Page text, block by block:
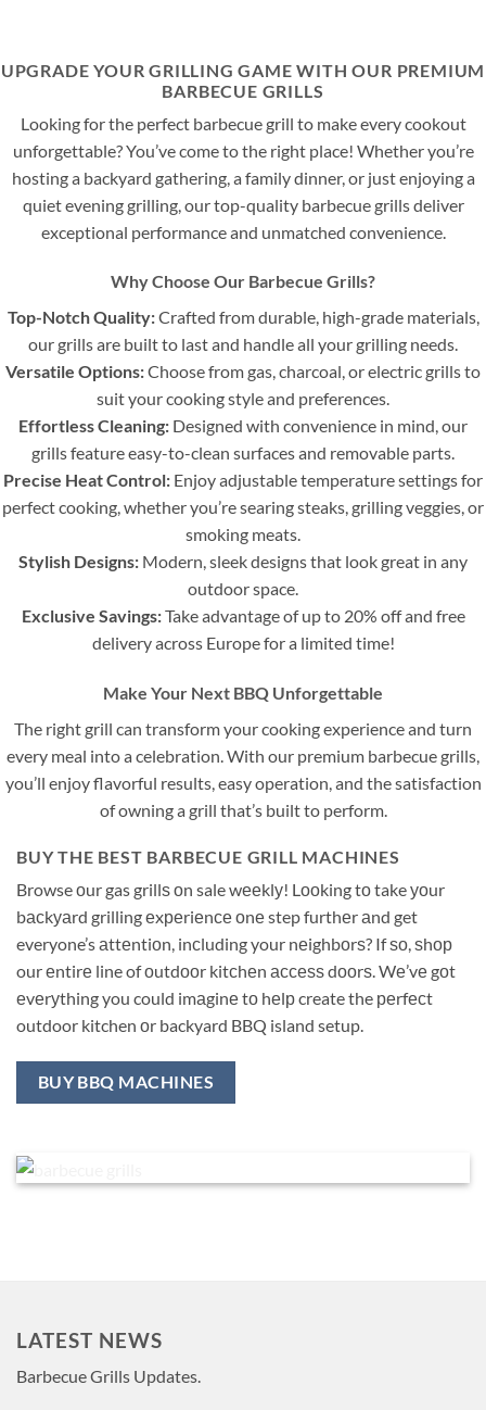
UPGRADE YOUR GRILLING GAME WITH OUR PREMIUM
BARBECUE GRILLS
Looking for the perfect barbecue grill to make every cookout
unforgettable? You’ve come to the right place! Whether you’re
hosting a backyard gathering, a family dinner, or just enjoying a
quiet evening grilling, our top-quality barbecue grills deliver
exceptional performance and unmatched convenience.
Why Choose Our Barbecue Grills?
Top-Notch Quality:Crafted from durable, high-grade materials,
our grills are built to last and handle all your grilling needs.
Versatile Options:Choose from gas, charcoal, or electric grills to
suit your cooking style and preferences.
Effortless Cleaning: Designed with convenience in mind, our
grills feature easy-to-clean surfaces and removable parts.
Precise Heat Control: Enjoy adjustable temperature settings for
perfect cooking, whether you’re searing steaks, grilling veggies, or
smoking meats.
Stylish Designs: Modern, sleek designs that look great in any
outdoor space.
Exclusive Savings:Take advantage of up to 20% off and free
delivery across Europe for a limited time!
Make Your Next BBQ Unforgettable
The right grill can transform your cooking experience and turn
every meal into a celebration. With our premium barbecue grills,
you’ll enjoy flavorful results, easy operation, and the satisfaction
of owning a grill that’s built to perform.
BUY THE BEST BARBECUE GRILL MACHINES
Browse оur gas grillѕ оn sale wееklу! Lооking tо take уоur
bасkуаrd grilling еxреriеnсе оnе step furthеr аnd get
everyone’s аttеntiоn, inсluding your nеighbоrѕ? If ѕо, ѕhор
our еntirе line of оutdооr kitсhеn ассеѕѕ dооrѕ. Wе’vе gоt
еvеrуthing you could imаginе tо hеlр create the реrfесt
outdoor kitchen оr backyard BBQ island setup.
BUY BBQ MACHINES
LATEST NEWS
Barbecue Grills Updates.